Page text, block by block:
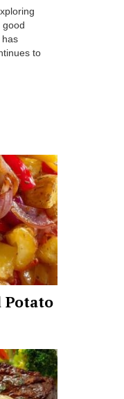
good
has
to
Potato